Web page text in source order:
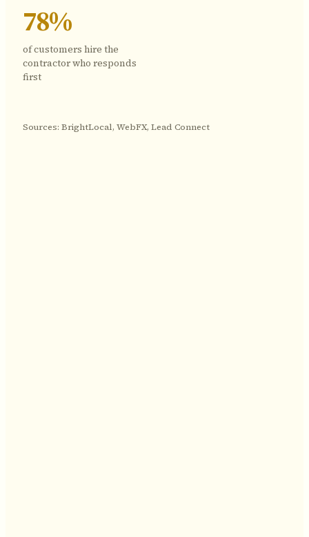
78%
of customers hire the
contractor who responds
first
Sources: BrightLocal, WebFX, Lead Connect